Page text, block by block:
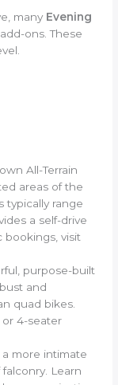
many Evening
ons. These
All-Terrain
areas of the
typically range
a self-drive
bookings, visit
purpose-built
and
quad bikes.
or 4-seater
more intimate
Learn